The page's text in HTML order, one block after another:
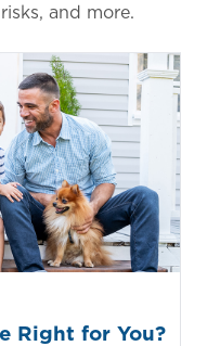
and more.
Right for You?